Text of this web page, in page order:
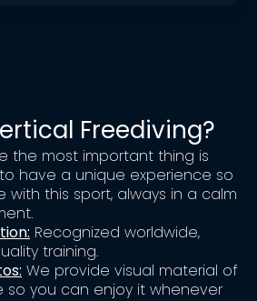
Freediving?
the most important thing is
have a unique experience so
with this sport, always in a calm
Recognized worldwide,
training.
We provide visual material of
so you can enjoy it whenever